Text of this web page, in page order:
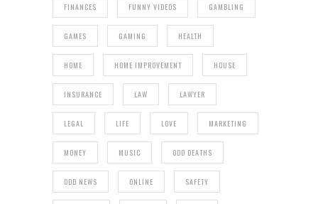
FINANCES FUNNY VIDEOS GAMBLING
GAMES GAMING HEALTH
HOME HOME IMPROVEMENT HOUSE
INSURANCE LAW LAWYER
LEGAL LIFE LOVE MARKETING
MONEY MUSIC ODD DEATHS
ODD NEWS ONLINE SAFETY